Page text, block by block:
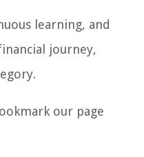
learning, and
journey,
our page